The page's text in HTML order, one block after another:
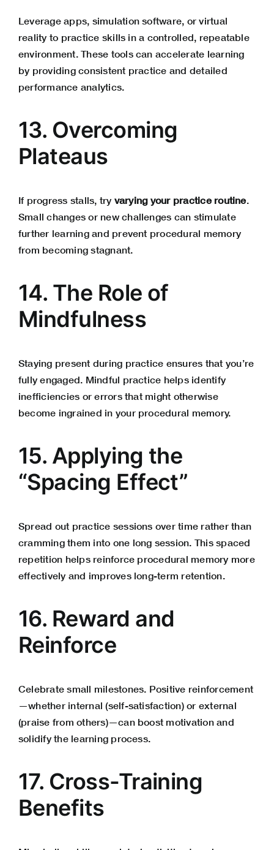
Leverage apps, simulation software, or virtual
reality to practice skills in a controlled, repeatable
environment. These tools can accelerate learning
by providing consistent practice and detailed
performance analytics.
13. Overcoming
Plateaus
If progress stalls, try varying your practice routine.
Small changes or new challenges can stimulate
further learning and prevent procedural memory
from becoming stagnant.
14. The Role of
Mindfulness
Staying present during practice ensures that you’re
fully engaged. Mindful practice helps identify
inefficiencies or errors that might otherwise
become ingrained in your procedural memory.
15. Applying the
“Spacing Effect”
Spread out practice sessions over time rather than
cramming them into one long session. This spaced
repetition helps reinforce procedural memory more
effectively and improves long-term retention.
16. Reward and
Reinforce
Celebrate small milestones. Positive reinforcement
—whether internal (self-satisfaction) or external
(praise from others)—can boost motivation and
solidify the learning process.
17. Cross-Training
Benefits